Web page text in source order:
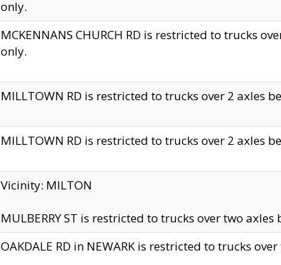
only.
MCKENNANS CHURCH RD is restricted to trucks
only.
MILLTOWN RD is restricted to trucks over 2 axles
MILLTOWN RD is restricted to trucks over 2 axles
Vicinity: MILTON
MULBERRY ST is restricted to trucks over two
OAKDALE RD in NEWARK is restricted to trucks